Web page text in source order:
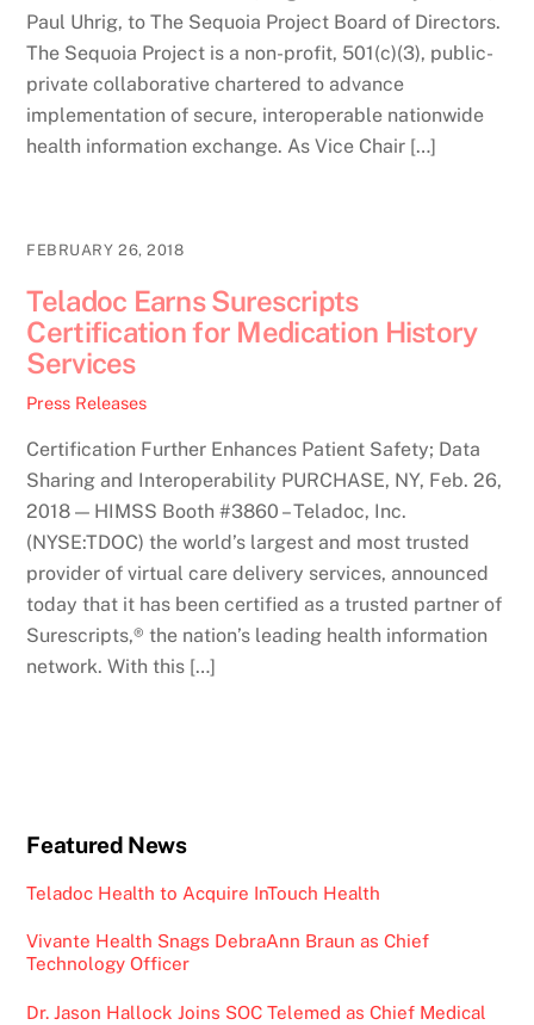
Paul Uhrig, to The Sequoia Project Board of Directors.
The Sequoia Project is a non-profit, 501(c)(3), public-
private collaborative chartered to advance
implementation of secure, interoperable nationwide
health information exchange. As Vice Chair […]
FEBRUARY 26, 2018
Teladoc Earns Surescripts
Certification for Medication History
Services
Press Releases
Certification Further Enhances Patient Safety; Data
Sharing and Interoperability PURCHASE, NY, Feb. 26,
2018 — HIMSS Booth #3860 – Teladoc, Inc.
(NYSE:TDOC) the world’s largest and most trusted
provider of virtual care delivery services, announced
today that it has been certified as a trusted partner of
Surescripts,® the nation’s leading health information
network. With this […]
Featured News
Teladoc Health to Acquire InTouch Health
Vivante Health Snags DebraAnn Braun as Chief
Technology Officer
Dr. Jason Hallock Joins SOC Telemed as Chief Medical